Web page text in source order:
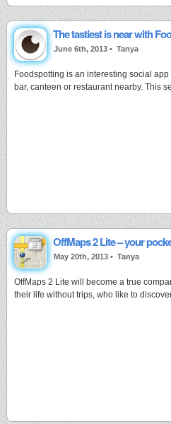
The tastiest is near with
June 6th, 2013 • Tanya
Foodspotting is an interesting social
bar, canteen or restaurant nearby. This
OffMaps 2 Lite – your
May 20th, 2013 • Tanya
OffMaps 2 Lite will become a true
their life without trips, who like to